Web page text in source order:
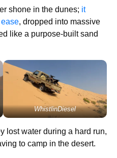
shone in the dunes; it
, dropped into massive
like a purpose-built sand
WhistlinDiesel
lost water during a hard run,
to camp in the desert.